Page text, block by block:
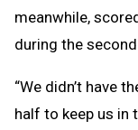
meanwhile,
during the
“We didn’t have
half to keep us in